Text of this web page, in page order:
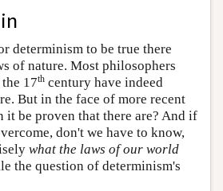
determinism to be true there
of nature. Most philosophers
17th century have indeed
But in the face of more recent
it be proven that there are? And if
don't we have to know,
what the laws of our world
the question of determinism's